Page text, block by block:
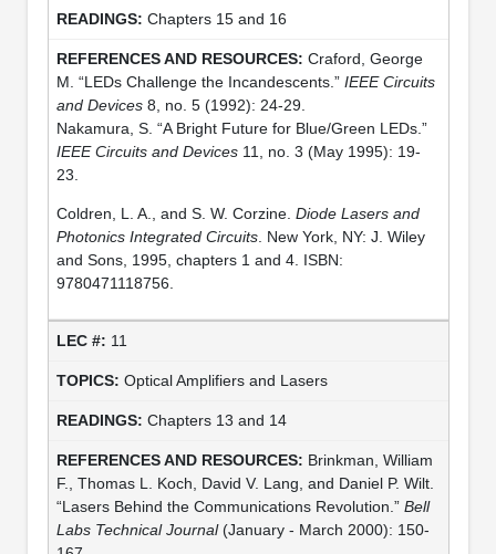
Chapters 15 and 16
Craford, George
M. “LEDs Challenge the Incandescents.” IEEE Circuits
and Devices8, no. 5 (1992): 24-29.
Nakamura, S. “A Bright Future for Blue/Green LEDs.”
IEEE Circuits and Devices11, no. 3 (May 1995): 19-
23.
Coldren, L. A., and S. W. Corzine. Diode Lasers and
Photonics Integrated Circuits. New York, NY: J. Wiley
and Sons, 1995, chapters 1 and 4. ISBN:
9780471118756.
11
Optical Amplifiers and Lasers
Chapters 13 and 14
Brinkman, William
F., Thomas L. Koch, David V. Lang, and Daniel P. Wilt.
“Lasers Behind the Communications Revolution.” Bell
Labs Technical Journal(January - March 2000): 150-